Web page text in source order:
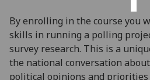
By enrolling in the course you
skills in running a polling
survey research. This is a
the national conversation
political opinions and priorities